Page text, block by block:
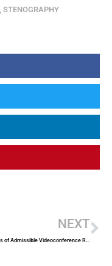
STENOGRAPHY
NEXT
The Details of Admissible Videoconference Recordings in Court